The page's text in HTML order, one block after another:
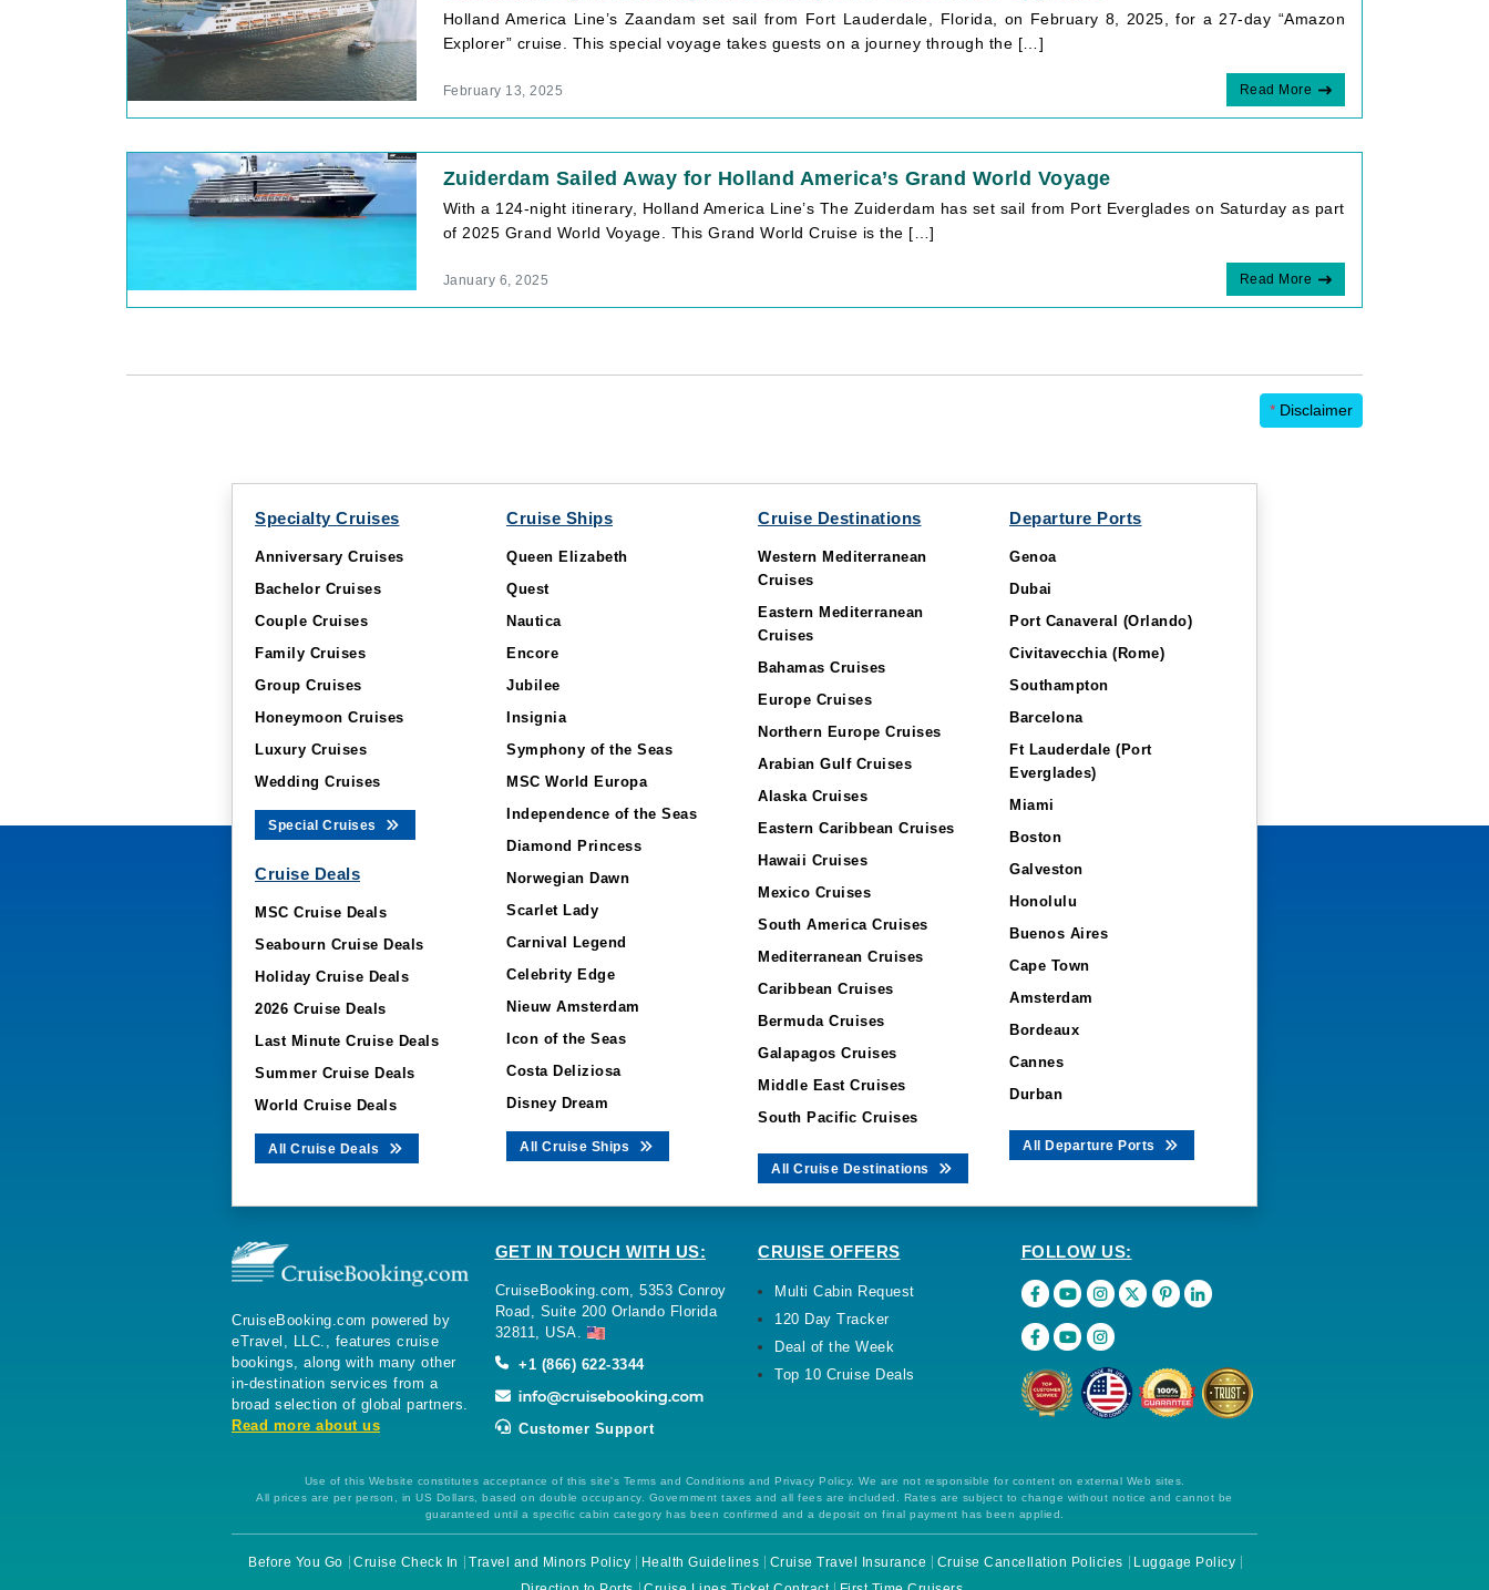
Holland America Line’s Zaandam set sail from Fort Lauderdale, Florida, on February 8, 2025, for a 27-day “Amazon
Explorer” cruise. This special voyage takes guests on a journey through the […]
February 13, 2025 Read More
Zuiderdam Sailed Away for Holland America’s Grand World Voyage
With a 124-night itinerary, Holland America Line’s The Zuiderdam has set sail from Port Everglades on Saturday as part
of 2025 Grand World Voyage. This Grand World Cruise is the […]
January 6, 2025 Read More
* Disclaimer
Specialty Cruises
Anniversary Cruises
Bachelor Cruises
Couple Cruises
Family Cruises
Group Cruises
Honeymoon Cruises
Luxury Cruises
Wedding Cruises
Special Cruises
Cruise Deals
MSC Cruise Deals
Seabourn Cruise Deals
Holiday Cruise Deals
2026 Cruise Deals
Last Minute Cruise Deals
Summer Cruise Deals
World Cruise Deals
All Cruise Deals
Cruise Ships
Queen Elizabeth
Quest
Nautica
Encore
Jubilee
Insignia
Symphony of the Seas
MSC World Europa
Independence of the Seas
Diamond Princess
Norwegian Dawn
Scarlet Lady
Carnival Legend
Celebrity Edge
Nieuw Amsterdam
Icon of the Seas
Costa Deliziosa
Disney Dream
All Cruise Ships
Cruise Destinations
Western Mediterranean
Cruises
Eastern Mediterranean
Cruises
Bahamas Cruises
Europe Cruises
Northern Europe Cruises
Arabian Gulf Cruises
Alaska Cruises
Eastern Caribbean Cruises
Hawaii Cruises
Mexico Cruises
South America Cruises
Mediterranean Cruises
Caribbean Cruises
Bermuda Cruises
Galapagos Cruises
Middle East Cruises
South Pacific Cruises
All Cruise Destinations
Departure Ports
Genoa
Dubai
Port Canaveral (Orlando)
Civitavecchia (Rome)
Southampton
Barcelona
Ft Lauderdale (Port
Everglades)
Miami
Boston
Galveston
Honolulu
Buenos Aires
Cape Town
Amsterdam
Bordeaux
Cannes
Durban
All Departure Ports
CruiseBooking.com powered by
eTravel, LLC., features cruise
bookings, along with many other
in-destination services from a
broad selection of global partners.
Read more about us
GET IN TOUCH WITH US:
CruiseBooking.com, 5353 Conroy
Road, Suite 200 Orlando Florida
32811, USA.
+1 (866) 622-3344
Customer Support
CRUISE OFFERS
Multi Cabin Request
120 Day Tracker
Deal of the Week
Top 10 Cruise Deals
FOLLOW US:
Use of this Website constitutes acceptance of this site's Terms and Conditions and Privacy Policy. We are not responsible for content on external Web sites.
All prices are per person, in US Dollars, based on double occupancy. Government taxes and all fees are included. Rates are subject to change without notice and cannot be
guaranteed until a specific cabin category has been confirmed and a deposit on final payment has been applied.
Before You Go Cruise Check In Travel and Minors Policy Health Guidelines Cruise Travel Insurance Cruise Cancellation Policies
Luggage Policy